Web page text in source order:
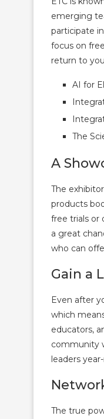
emerging
participate
focus on
return to
AI for
The
A
The
products
free trials or
a great
who can
Gain a
Even after
which
educators,
community
leaders
The true